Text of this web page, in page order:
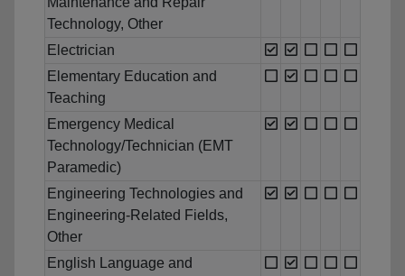
Technology, Other
Electrician
Elementary Education and
Teaching
Emergency Medical
Technology/Technician (EMT
Paramedic)
Engineering Technologies and
Engineering-Related Fields,
Other
English Language and